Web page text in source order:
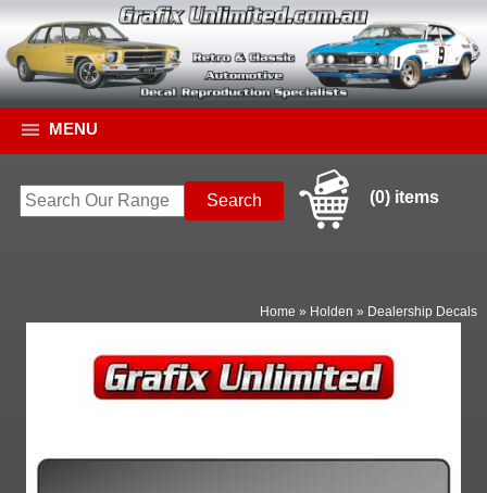
MENU
(0) items
Home » Holden » Dealership Decals